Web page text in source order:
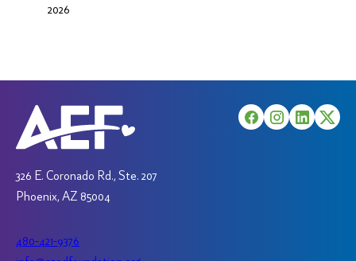
2026
326 E. Coronado Rd., Ste. 207
Phoenix, AZ 85004
480-421-9376